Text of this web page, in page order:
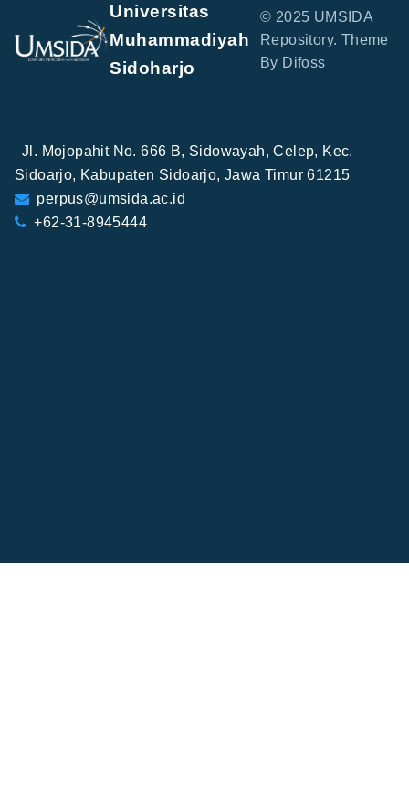
Universitas
Muhammadiyah
Sidoharjo
© 2025 UMSIDA
Repository. Theme
By Difoss
Jl. Mojopahit No. 666 B, Sidowayah, Celep, Kec.
Sidoarjo, Kabupaten Sidoarjo, Jawa Timur 61215
perpus@umsida.ac.id
+62-31-8945444